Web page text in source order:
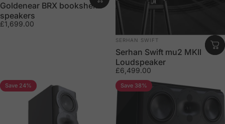
Goldenear BRX bookshelf
speakers
£1,699.00
Vendor:
SERHAN SWIFT
Serhan Swift mu2 MKII
Loudspeaker
£6,499.00
Save 24% Save 38%